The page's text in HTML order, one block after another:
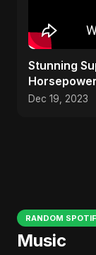
Stunning
Dec 19, 2023
RANDOM
Music